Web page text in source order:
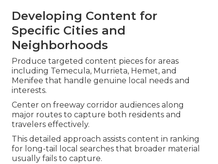
Developing Content for
Specific Cities and
Neighborhoods
Produce targeted content pieces for areas
including Temecula, Murrieta, Hemet, and
Menifee that handle genuine local needs and
interests.
Center on freeway corridor audiences along
major routes to capture both residents and
travelers effectively.
This detailed approach assists content in ranking
for long-tail local searches that broader material
usually fails to capture.